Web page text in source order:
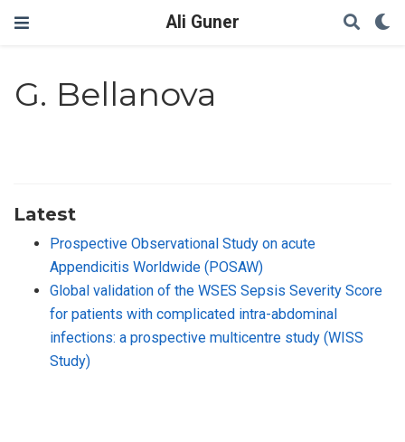
Ali Guner
G. Bellanova
Latest
Prospective Observational Study on acute
Appendicitis Worldwide (POSAW)
Global validation of the WSES Sepsis Severity Score
for patients with complicated intra-abdominal
infections: a prospective multicentre study (WISS
Study)